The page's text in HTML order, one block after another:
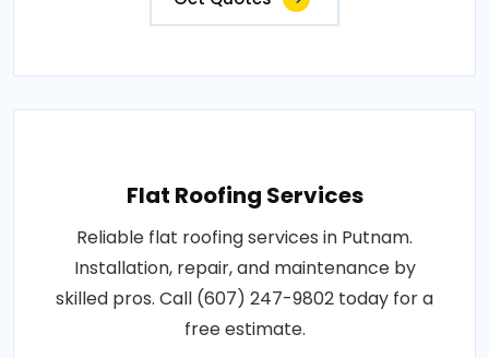
Flat Roofing Services
Reliable flat roofing services in Putnam.
Installation, repair, and maintenance by
skilled pros. Call (607) 247-9802 today for a
free estimate.